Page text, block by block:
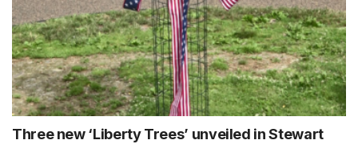
Three new ‘Liberty Trees’ unveiled in Stewart